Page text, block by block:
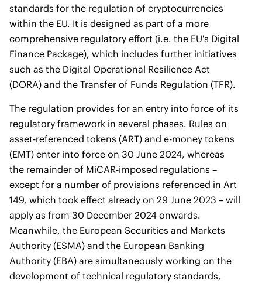
standards for the regulation of cryptocurrencies
within the EU. It is designed as part of a more
comprehensive regulatory effort (i.e. the EU's Digital
Finance Package), which includes further initiatives
such as the Digital Operational Resilience Act
(DORA) and the Transfer of Funds Regulation (TFR).
The regulation provides for an entry into force of its
regulatory framework in several phases. Rules on
asset-referenced tokens (ART) and e-money tokens
(EMT) enter into force on 30 June 2024, whereas
the remainder of MiCAR-imposed regulations –
except for a number of provisions referenced in Art
149, which took effect already on 29 June 2023 – will
apply as from 30 December 2024 onwards.
Meanwhile, the European Securities and Markets
Authority (ESMA) and the European Banking
Authority (EBA) are simultaneously working on the
development of technical regulatory standards,